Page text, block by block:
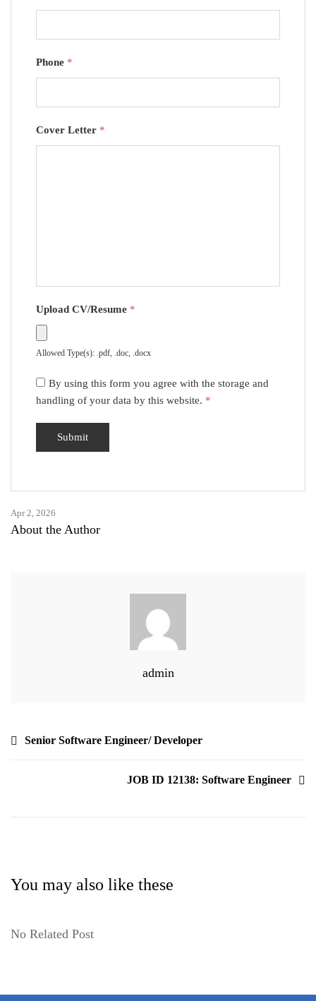
Phone *
Cover Letter *
Upload CV/Resume *
Allowed Type(s): .pdf, .doc, .docx
By using this form you agree with the storage and
handling of your data by this website. *
Apr 2, 2026
About the Author
admin
Senior Software Engineer/ Developer
JOB ID 12138: Software Engineer
You may also like these
No Related Post